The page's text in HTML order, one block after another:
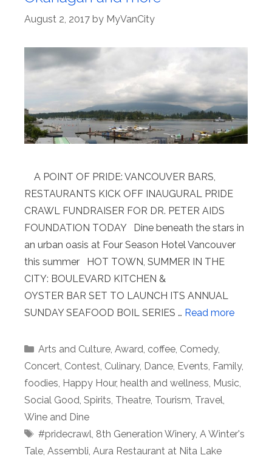
August 2, 2017 by MyVanCity
A POINT OF PRIDE: VANCOUVER BARS,
RESTAURANTS KICK OFF INAUGURAL PRIDE
CRAWL FUNDRAISER FOR DR. PETER AIDS
FOUNDATION TODAY Dine beneath the stars in
an urban oasis at Four Season Hotel Vancouver
this summer HOT TOWN, SUMMER IN THE
CITY: BOULEVARD KITCHEN &
OYSTER BAR SET TO LAUNCH ITS ANNUAL
SUNDAY SEAFOOD BOIL SERIES … Read more
Categories
Arts and Culture, Award, coffee, Comedy,
Concert, Contest, Culinary, Dance, Events, Family,
foodies, Happy Hour, health and wellness, Music,
Social Good, Spirits, Theatre, Tourism, Travel,
Wine and Dine
Tags
#pridecrawl, 8th Generation Winery, A Winter's
Tale, Assembli, Aura Restaurant at Nita Lake